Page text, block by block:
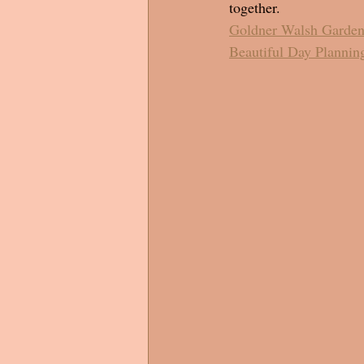
together.
Goldner Walsh
Beautiful Day